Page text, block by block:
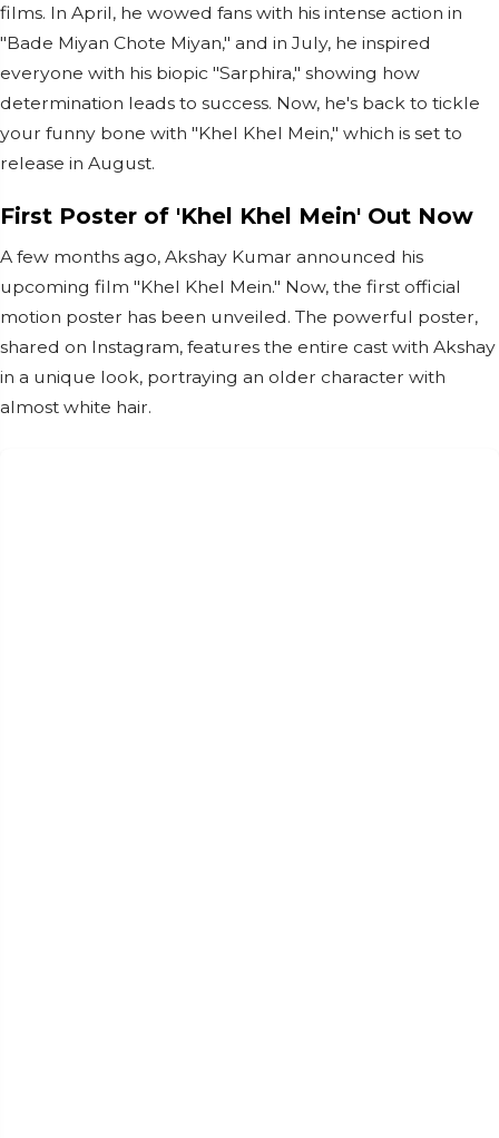
films. In April, he wowed fans with his intense action in
"Bade Miyan Chote Miyan," and in July, he inspired
everyone with his biopic "Sarphira," showing how
determination leads to success. Now, he's back to tickle
your funny bone with "Khel Khel Mein," which is set to
release in August.
First Poster of 'Khel Khel Mein' Out Now
A few months ago, Akshay Kumar announced his
upcoming film "Khel Khel Mein." Now, the first official
motion poster has been unveiled. The powerful poster,
shared on Instagram, features the entire cast with Akshay
in a unique look, portraying an older character with
almost white hair.